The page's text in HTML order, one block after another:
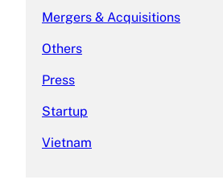
Mergers & Acquisitions
Others
Press
Startup
Vietnam